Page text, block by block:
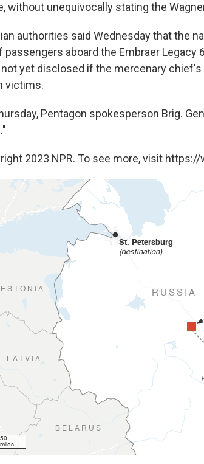
without unequivocally stating the
authorities said Wednesday that the
passengers aboard the Embraer
not yet disclosed if the mercenary
victims.
Pentagon spokesperson Brig.
2023 NPR. To see more, visit https://